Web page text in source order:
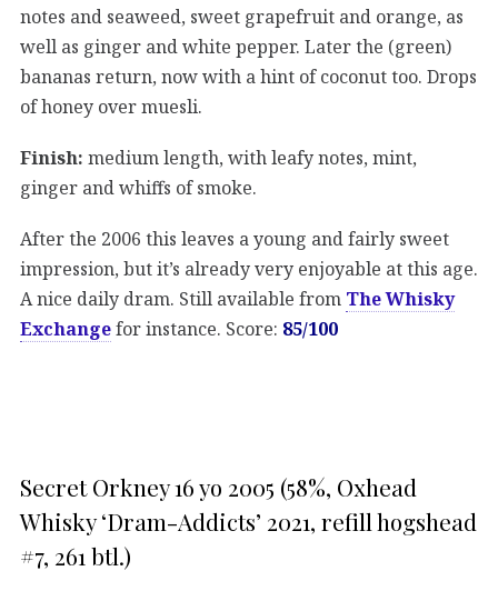
notes and seaweed, sweet grapefruit and orange, as
well as ginger and white pepper. Later the (green)
bananas return, now with a hint of coconut too. Drops
of honey over muesli.
Finish: medium length, with leafy notes, mint,
ginger and whiffs of smoke.
After the 2006 this leaves a young and fairly sweet
impression, but it’s already very enjoyable at this age.
A nice daily dram. Still available from The Whisky
Exchangefor instance. Score: 85/100
Secret Orkney 16 yo 2005 (58%, Oxhead
Whisky ‘Dram-Addicts’ 2021, refill hogshead
#7, 261 btl.)